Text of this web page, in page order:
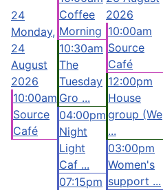
24
Monday,
24
August
2026
10:00am
Source
Café
Coffee
Morning
10:30am
The
Tuesday
Gro ...
04:00pm
Night
Light
Caf ...
07:15pm
2026
10:00am
Source
Café
12:00pm
House
group (We
...
03:00pm
Women's
support ...